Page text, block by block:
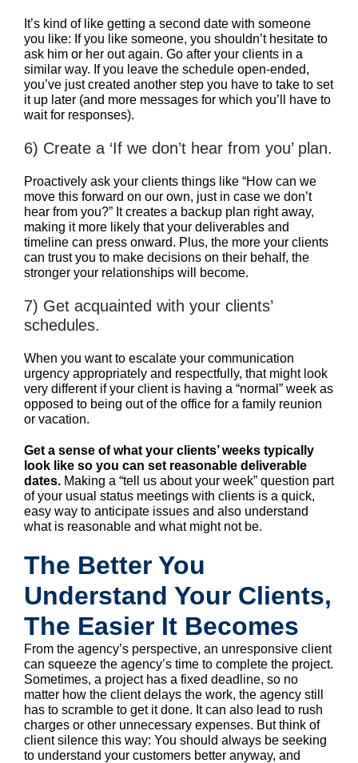
It’s kind of like getting a second date with someone
you like: If you like someone, you shouldn’t hesitate to
ask him or her out again. Go after your clients in a
similar way. If you leave the schedule open-ended,
you’ve just created another step you have to take to set
it up later (and more messages for which you’ll have to
wait for responses).
6) Create a ‘If we don’t hear from you’ plan.
Proactively ask your clients things like “How can we
move this forward on our own, just in case we don’t
hear from you?” It creates a backup plan right away,
making it more likely that your deliverables and
timeline can press onward. Plus, the more your clients
can trust you to make decisions on their behalf, the
stronger your relationships will become.
7) Get acquainted with your clients’
schedules.
When you want to escalate your communication
urgency appropriately and respectfully, that might look
very different if your client is having a “normal” week as
opposed to being out of the office for a family reunion
or vacation.
Get a sense of what your clients’ weeks typically
look like so you can set reasonable deliverable
dates. Making a “tell us about your week” question part
of your usual status meetings with clients is a quick,
easy way to anticipate issues and also understand
what is reasonable and what might not be.
The Better You
Understand Your Clients,
The Easier It Becomes
From the agency’s perspective, an unresponsive client
can squeeze the agency’s time to complete the project.
Sometimes, a project has a fixed deadline, so no
matter how the client delays the work, the agency still
has to scramble to get it done. It can also lead to rush
charges or other unnecessary expenses. But think of
client silence this way: You should always be seeking
to understand your customers better anyway, and